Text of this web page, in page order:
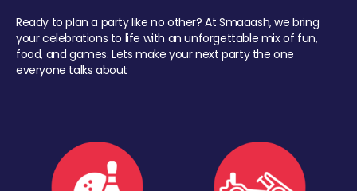
Ready to plan a party like no other? At Smaaash, we bring
your celebrations to life with an unforgettable mix of fun,
food, and games. Lets make your next party the one
everyone talks about